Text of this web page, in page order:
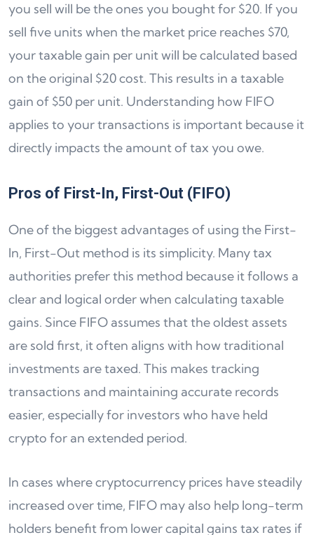
you sell will be the ones you bought for $20. If you
sell five units when the market price reaches $70,
your taxable gain per unit will be calculated based
on the original $20 cost. This results in a taxable
gain of $50 per unit. Understanding how FIFO
applies to your transactions is important because it
directly impacts the amount of tax you owe.
Pros of First-In, First-Out (FIFO)
One of the biggest advantages of using the First-
In, First-Out method is its simplicity. Many tax
authorities prefer this method because it follows a
clear and logical order when calculating taxable
gains. Since FIFO assumes that the oldest assets
are sold first, it often aligns with how traditional
investments are taxed. This makes tracking
transactions and maintaining accurate records
easier, especially for investors who have held
crypto for an extended period.
In cases where cryptocurrency prices have steadily
increased over time, FIFO may also help long-term
holders benefit from lower capital gains tax rates if